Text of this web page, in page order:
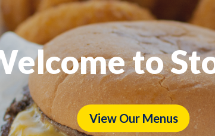
to
View Our Menus